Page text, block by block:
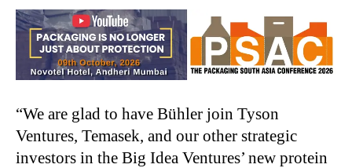
“We are glad to have Bühler join Tyson
Ventures, Temasek, and our other strategic
investors in the Big Idea Ventures’ new protein